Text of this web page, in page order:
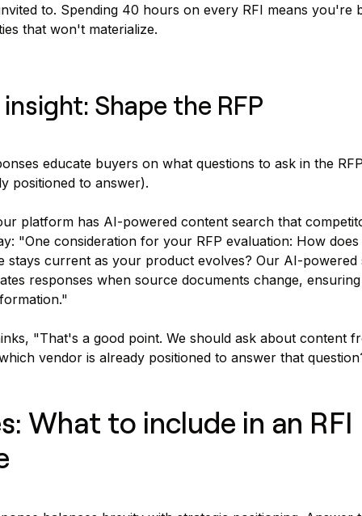
to. Spending 40 hours on every RFI means you're
that won't materialize.
Shape the RFP
educate buyers on what questions to ask in the
positioned to answer).
platform has AI-powered content search that
"One consideration for your RFP evaluation: How
stays current as your product evolves? Our AI-powered
responses when source documents change,
"That's a good point. We should ask about content
vendor is already positioned to answer that
What to include in an RFI